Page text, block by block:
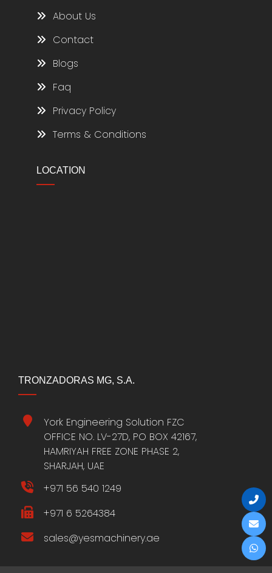
About Us
Contact
Blogs
Faq
Privacy Policy
Terms & Conditions
LOCATION
TRONZADORAS MG, S.A.
York Engineering Solution FZC
OFFICE NO. LV-27D, PO BOX 42167,
HAMRIYAH FREE ZONE PHASE 2,
SHARJAH, UAE
+971 56 540 1249
+971 6 5264384
sales@yesmachinery.ae